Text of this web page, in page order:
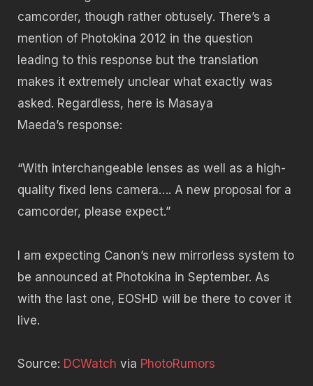
camcorder, though rather obtusely. There’s a
mention of Photokina 2012 in the question
leading to this response but the translation
makes it extremely unclear what exactly was
asked. Regardless, here is Masaya
Maeda’s response:
“With interchangeable lenses as well as a high-
quality fixed lens camera…. A new proposal for a
camcorder, please expect.”
I am expecting Canon’s new mirrorless system to
be announced at Photokina in September. As
with the last one, EOSHD will be there to cover it
live.
Source: DCWatch via PhotoRumors